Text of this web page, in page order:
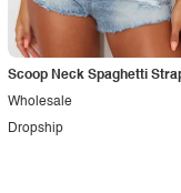
Scoop Neck Spaghetti
Dropship
Wholesale